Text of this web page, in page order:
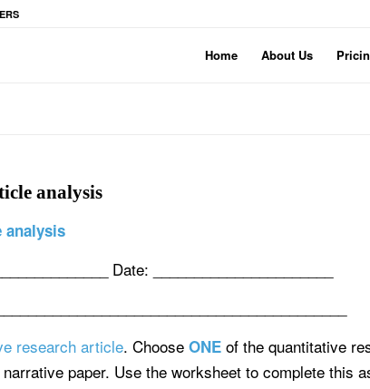
Home About Us
analysis
analysis
Date: ______________________
research article. Choose ONE of the quantitative
paper. Use the worksheet to complete this